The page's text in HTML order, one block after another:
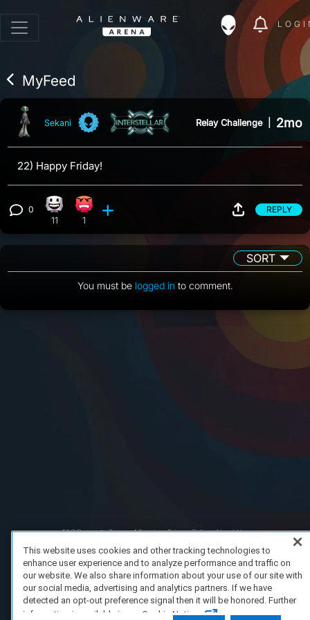
MyFeed
Sekani Relay Challenge 2mo
22) Happy Friday!
View 0 comments
0 Happy reaction, 11 counts
11
Angry reaction, 1 count
1
REPLY
SORT
You must be logged in to comment.
FAQ/Support Terms of Service Privacy Policy
About Us
This website uses cookies and other tracking technologies to
enhance user experience and to analyze performance and traffic on
our website. We also share information about your use of our site with
our social media, advertising and analytics partners. If we have
detected an opt-out preference signal then it will be honored. Further
information is available in our Cookie Notice.